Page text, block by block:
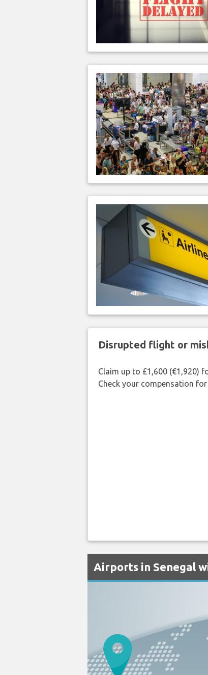
Disrupted flight or
Claim up to £1,600 (€1,920)
Check your compensation for
Airports in Senegal